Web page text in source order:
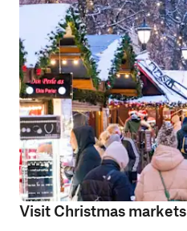
Visit Christmas markets